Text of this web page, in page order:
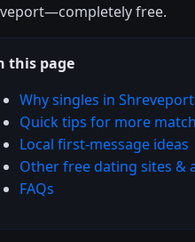
free.
this page
Why singles in
Quick tips for more
Local first-message ideas
Other free dating sites &
FAQs